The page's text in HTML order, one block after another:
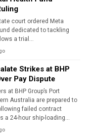
court ordered Meta
dedicated to tackling
a trial...
Strikes at BHP
Pay Dispute
at BHP Group’s Port
Australia are prepared to
failed contract
a 24-hour ship-loading...